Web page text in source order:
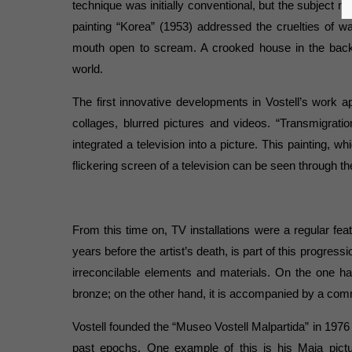
technique was initially conventional, but the subject
painting “Korea” (1953) addressed the cruelties of
mouth open to scream. A crooked house in the
world.
The first innovative developments in Vostell’s work
collages, blurred pictures and videos.
integrated a television into a picture. This painting,
flickering screen of a television can be seen through
From this time on, TV installations were a regular
years before the artist’s death, is part of this
irreconcilable elements and materials. On the one
bronze; on the other hand, it is accompanied by a
Vostell founded the “Museo Vostell Malpartida” in
past epochs. One example of this is his Maja